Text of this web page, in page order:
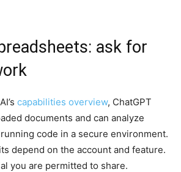
ask for
capabilities overview, ChatGPT
documents and can analyze
code in a secure environment.
depend on the account and feature.
you are permitted to share.